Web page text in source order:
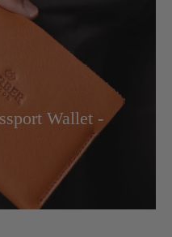
Wallet -